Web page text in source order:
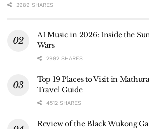
2989 SHARES
AI Music in 2026: Inside the
Wars
2992 SHARES
Top 19 Places to Visit in
Travel Guide
4512 SHARES
Review of the Black Wukong